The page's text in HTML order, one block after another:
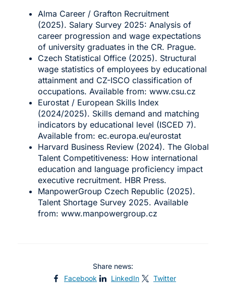
Alma Career / Grafton Recruitment
(2025). Salary Survey 2025: Analysis of
career progression and wage expectations
of university graduates in the CR. Prague.
Czech Statistical Office (2025). Structural
wage statistics of employees by educational
attainment and CZ-ISCO classification of
occupations. Available from: www.csu.cz
Eurostat / European Skills Index
(2024/2025). Skills demand and matching
indicators by educational level (ISCED 7).
Available from: ec.europa.eu/eurostat
Harvard Business Review (2024). The Global
Talent Competitiveness: How international
education and language proficiency impact
executive recruitment. HBR Press.
ManpowerGroup Czech Republic (2025).
Talent Shortage Survey 2025. Available
from: www.manpowergroup.cz
Share news:
Facebook
LinkedIn Twitter